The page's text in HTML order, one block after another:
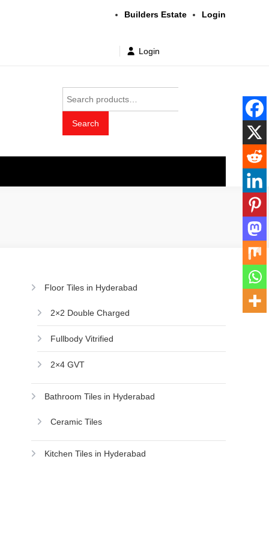
Builders Estate Login
Login
for:
Search
Floor Tiles in Hyderabad
2×2 Double Charged
Fullbody Vitrified
2×4 GVT
Bathroom Tiles in Hyderabad
Ceramic Tiles
Kitchen Tiles in Hyderabad